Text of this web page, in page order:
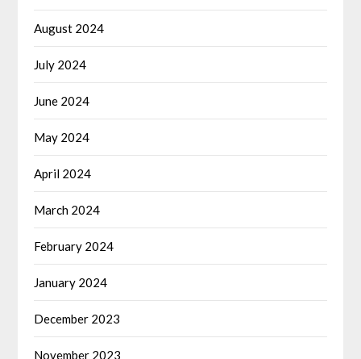
August 2024
July 2024
June 2024
May 2024
April 2024
March 2024
February 2024
January 2024
December 2023
November 2023